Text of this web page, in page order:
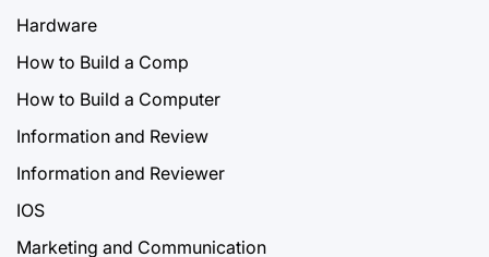
Hardware
How to Build a Comp
How to Build a Computer
Information and Review
Information and Reviewer
IOS
Marketing and Communication